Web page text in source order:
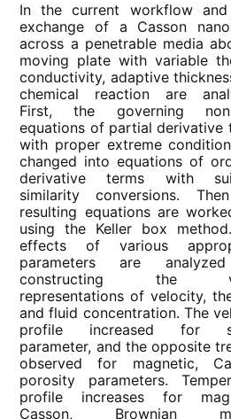
In the current workflow and
exchange of a Casson
across a penetrable media
moving plate with variable
conductivity, adaptive
chemical reaction are
First, the governing
equations of partial derivative
with proper extreme
changed into equations of
derivative terms with
similarity conversions.
resulting equations are
using the Keller box
effects of various
parameters are
constructing the
representations of velocity,
and fluid concentration. The
profile increased for
parameter, and the opposite
observed for magnetic,
porosity parameters.
profile increases for
Casson, Brownian